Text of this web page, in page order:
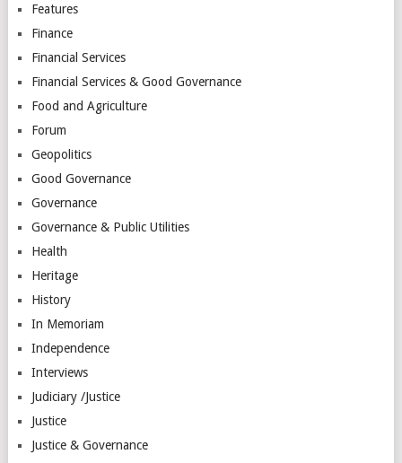
Features
Finance
Financial Services
Financial Services & Good Governance
Food and Agriculture
Forum
Geopolitics
Good Governance
Governance
Governance & Public Utilities
Health
Heritage
History
In Memoriam
Independence
Interviews
Judiciary /Justice
Justice
Justice & Governance